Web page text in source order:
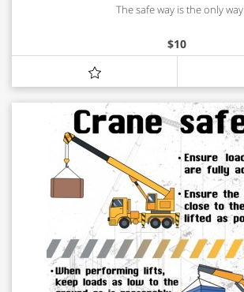
The safe way is the only way
$10